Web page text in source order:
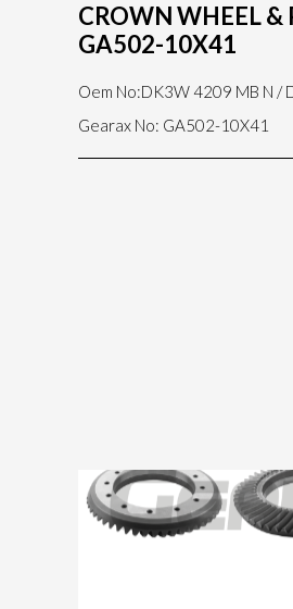
CROWN WHEEL &
GA502-10X41
Oem No:DK3W 4209 MB N /
Gearax No: GA502-10X41